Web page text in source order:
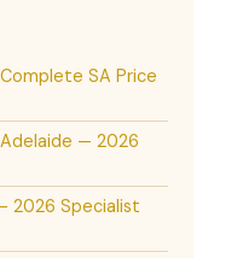
SA Price
— 2026
2026 Specialist